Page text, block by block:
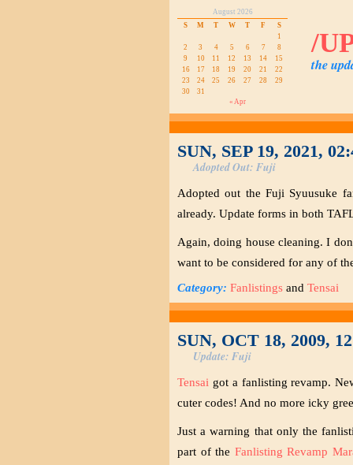
August 2026
S
M T W T F
S
1
2
3 4 5 6 7
8
9
10 11 12 13 14
15
16
17 18 19 20 21
22
23
24 25 26 27 28
29
30
31
« Apr
/
the
SUN, SEP 19, 2021,
Adopted Out: Fuji
Adopted out the Fuji Syuusuke
already. Update forms in both
Again, doing house cleaning. I
want to be considered for any of
Category: Fanlistings and Tensai
SUN, OCT 18, 2009,
Update: Fuji
Tensai got a fanlisting revamp.
cuter codes! And no more icky
Just a warning that only the
part of the Fanlisting Revamp